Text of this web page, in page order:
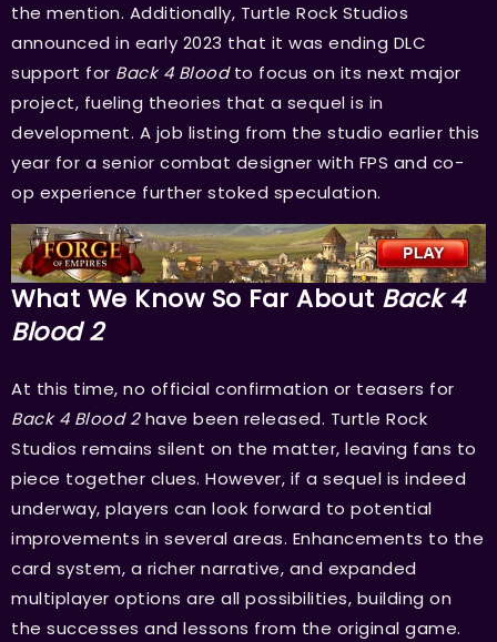
the mention. Additionally, Turtle Rock Studios
announced in early 2023 that it was ending DLC
support for Back 4 Bloodto focus on its next major
project, fueling theories that a sequel is in
development. A job listing from the studio earlier this
year for a senior combat designer with FPS and co-
op experience further stoked speculation.
What We Know So Far About Back 4
Blood 2
At this time, no official confirmation or teasers for
Back 4 Blood 2have been released. Turtle Rock
Studios remains silent on the matter, leaving fans to
piece together clues. However, if a sequel is indeed
underway, players can look forward to potential
improvements in several areas. Enhancements to the
card system, a richer narrative, and expanded
multiplayer options are all possibilities, building on
the successes and lessons from the original game.